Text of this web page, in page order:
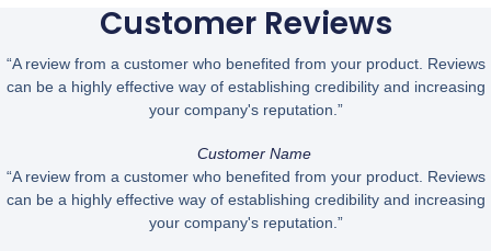
Customer Reviews
“A review from a customer who benefited from your product. Reviews
can be a highly effective way of establishing credibility and increasing
your company's reputation.”
Customer Name
“A review from a customer who benefited from your product. Reviews
can be a highly effective way of establishing credibility and increasing
your company's reputation.”